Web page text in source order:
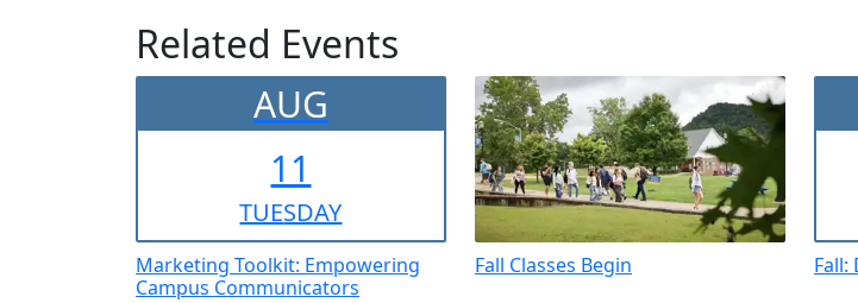
Related Events
AUG
11
TUESDAY
Marketing Toolkit: Empowering
Campus Communicators
Fall Classes Begin Fall: